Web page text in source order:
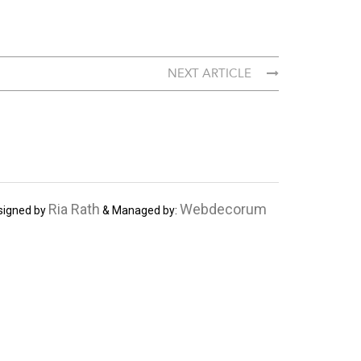
NEXT ARTICLE
by Ria Rath & Managed by: Webdecorum